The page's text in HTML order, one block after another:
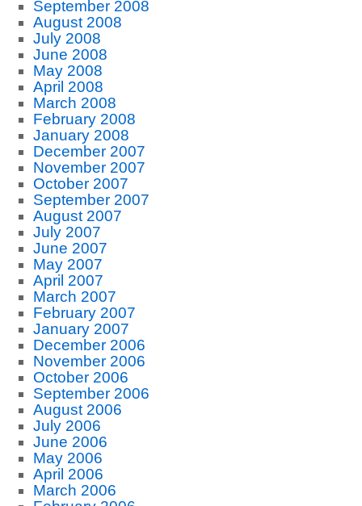
September 2008
August 2008
July 2008
June 2008
May 2008
April 2008
March 2008
February 2008
January 2008
December 2007
November 2007
October 2007
September 2007
August 2007
July 2007
June 2007
May 2007
April 2007
March 2007
February 2007
January 2007
December 2006
November 2006
October 2006
September 2006
August 2006
July 2006
June 2006
May 2006
April 2006
March 2006